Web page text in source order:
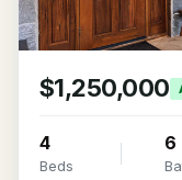
$1,250,000
4
Beds
6